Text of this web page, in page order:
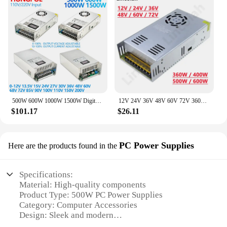
500W 600W 1000W 1500W Digital Display Power supply 0-12V 15V 24V 36V 110V 150V 220V Adjustable Voltage For LED Stirp Industrial
$101.17
12V 24V 36V 48V 60V 72V 360W 400W 500W 600W Switching Power Supply Source Transformer AC DC SMPS For LED Strip Light CCTV Motor
$26.11
Here are the products found in the PC Power Supplies
Specifications:
Material: High-quality components
Product Type: 500W PC Power Supplies
Category: Computer Accessories
Design: Sleek and modern